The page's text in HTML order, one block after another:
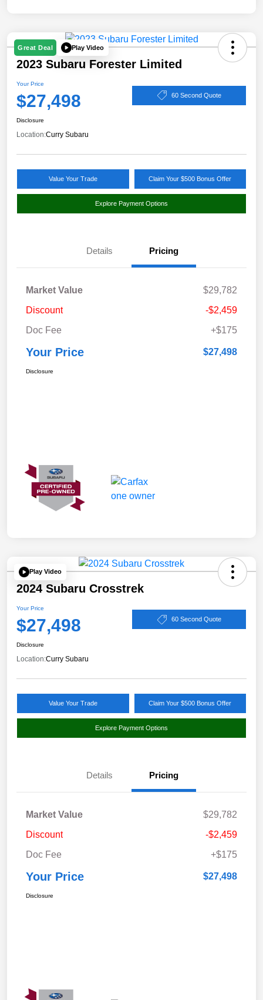
Great Deal Play Video
2023 Subaru Forester Limited
Your Price
$27,498 60 Second Quote
Disclosure
Location:Curry Subaru
Value Your Trade Claim Your $500 Bonus Offer
Explore Payment Options
Details Pricing
Market Value
$29,782
Discount
-$2,459
Doc Fee
+$175
Your Price $27,498
Disclosure
Play Video
2024 Subaru Crosstrek
Your Price
$27,498 60 Second Quote
Disclosure
Location:Curry Subaru
Value Your Trade Claim Your $500 Bonus Offer
Explore Payment Options
Details Pricing
Market Value
$29,782
Discount
-$2,459
Doc Fee
+$175
Your Price $27,498
Disclosure